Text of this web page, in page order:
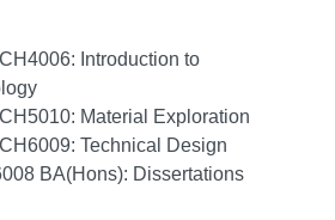
Introduction to
Material Exploration
Technical Design
BA(Hons): Dissertations